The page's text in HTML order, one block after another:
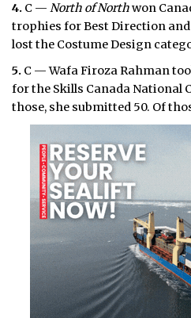
4. C — North of Northwon
trophies for Best Direction
lost the Costume Design
5. C — Wafa Firoza Rahman
for the Skills Canada National
those, she submitted 50. Of